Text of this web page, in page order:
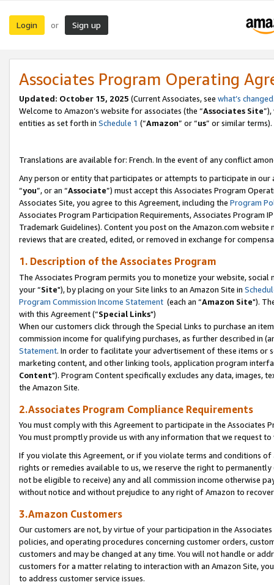
Login or Sign up
Associates Program Operating
Updated: October 15, 2025 (Current Associates, see what’s changed
Welcome to Amazon’s website for associates (the “Associates Site
entities as set forth in Schedule 1 (“Amazon” or “us” or similar terms).
Translations are available for: French. In the event of any conflict
Any person or entity that participates or attempts to participate in our
“you”, or an “Associate”) must accept this Associates Program
Associates Site, you agree to this Agreement, including the Program
Associates Program Participation Requirements, Associates Program
Trademark Guidelines). Content you post on the Amazon.com
reviews that are created, edited, or removed in exchange for
1. Description of the Associates Program
The Associates Program permits you to monetize your website,
your “Site"), by placing on your Site links to an Amazon Site in
Program Commission Income Statement (each an “Amazon Site").
with this Agreement (“Special Links")
When our customers click through the Special Links to purchase an
commission income for qualifying purchases, as further described in
Statement. In order to facilitate your advertisement of these items or
marketing content, and other linking tools, application program
Content"). Program Content specifically excludes any data,
the Amazon Site.
2.Associates Program Compliance Requirements
You must comply with this Agreement to participate in the Associates
You must promptly provide us with any information that we request
If you violate this Agreement, or if you violate terms and conditions
rights or remedies available to us, we reserve the right to
not be eligible to receive) any and all commission income otherwise
without notice and without prejudice to any right of Amazon to
3.Amazon Customers
Our customers are not, by virtue of your participation in the
policies, and operating procedures concerning customer orders,
customers and may be changed at any time. You will not handle or
customers for a matter relating to interaction with an Amazon Site,
to address customer service issues.